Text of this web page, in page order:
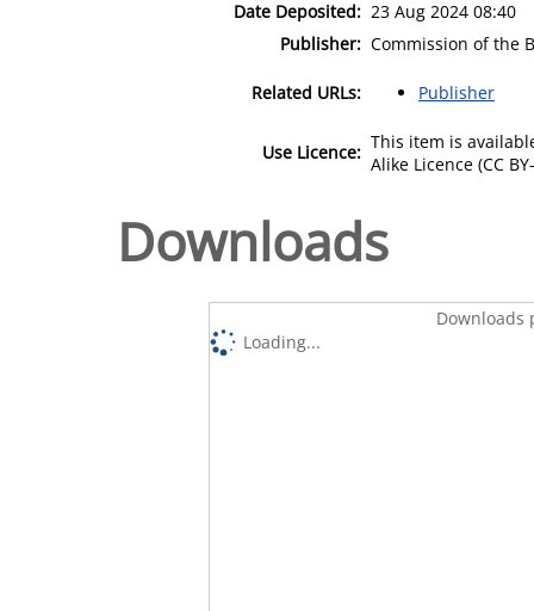
Date Deposited: 23 Aug 2024 08:40
Publisher: Commission of the
Related URLs: Publisher
Use Licence: This item is
Alike Licence (CC
Downloads
Downloads
Loading...